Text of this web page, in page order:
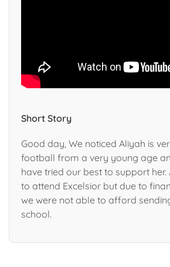
Short Story
Good day, We noticed Aliyah is
football from a very young age
have tried our best to support
to attend Excelsior but due to
we were not able to afford
school.